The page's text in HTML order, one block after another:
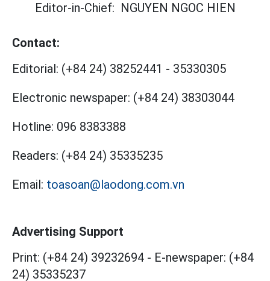
Editor-in-Chief: NGUYEN NGOC HIEN
Contact:
Editorial: (+84 24) 38252441 - 35330305
Electronic newspaper: (+84 24) 38303044
Hotline: 096 8383388
Readers: (+84 24) 35335235
Email: toasoan@laodong.com.vn
Advertising Support
Print: (+84 24) 39232694 - E-newspaper: (+84
24) 35335237